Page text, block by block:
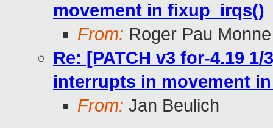
movement in fixup_irqs()
From: Roger Pau Monne
Re: [PATCH v3 for-4.19
interrupts in movement
From: Jan Beulich